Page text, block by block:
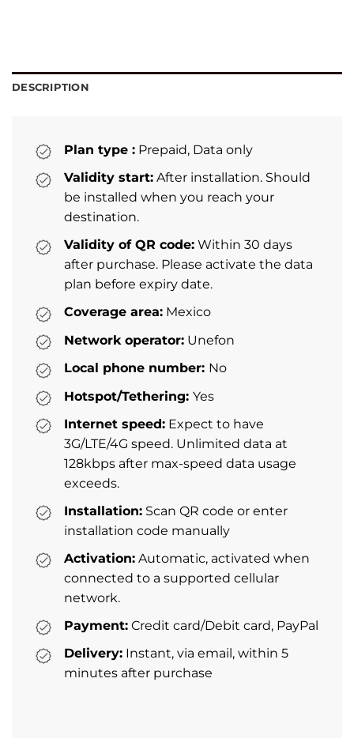
DESCRIPTION
Plan type : Prepaid, Data only
Validity start: After installation. Should
be installed when you reach your
destination.
Validity of QR code: Within 30 days
after purchase. Please activate the data
plan before expiry date.
Coverage area: Mexico
Network operator: Unefon
Local phone number: No
Hotspot/Tethering: Yes
Internet speed: Expect to have
3G/LTE/4G speed. Unlimited data at
128kbps after max-speed data usage
exceeds.
Installation: Scan QR code or enter
installation code manually
Activation: Automatic, activated when
connected to a supported cellular
network.
Payment: Credit card/Debit card, PayPal
Delivery: Instant, via email, within 5
minutes after purchase